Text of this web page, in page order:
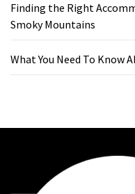
Finding the Right
Smoky Mountains
What You Need To Know